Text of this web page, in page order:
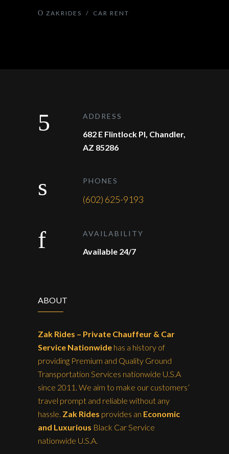
ZAKRIDES / CAR RENT
ADDRESS
682 E Flintlock Pl, Chandler,
AZ 85286
PHONES
(602) 625-9193
AVAILABILITY
Available 24/7
ABOUT
Zak Rides – Private Chauffeur & Car
Service Nationwide has a history of
providing Premium and Quality Ground
Transportation Services nationwide U.S.A
since 2011. We aim to make our customers’
travel prompt and reliable without any
hassle. Zak Rides provides an Economic
and Luxurious Black Car Service
nationwide U.S.A.